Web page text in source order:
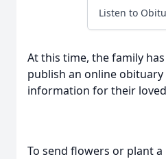
Listen to
At this time, the family
publish an online obituary
information for their
To send flowers or plant a